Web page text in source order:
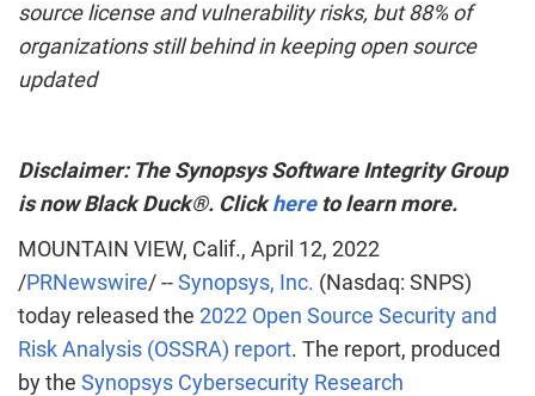
source license and vulnerability risks, but 88% of
organizations still behind in keeping open source
updated
Disclaimer: The Synopsys Software Integrity Group
is now Black Duck®. Clickhereto learn more.
MOUNTAIN VIEW, Calif., April 12, 2022
/PRNewswire/ --Synopsys, Inc. (Nasdaq: SNPS)
today released the 2022 Open Source Security and
Risk Analysis (OSSRA) report. The report, produced
by the Synopsys Cybersecurity Research